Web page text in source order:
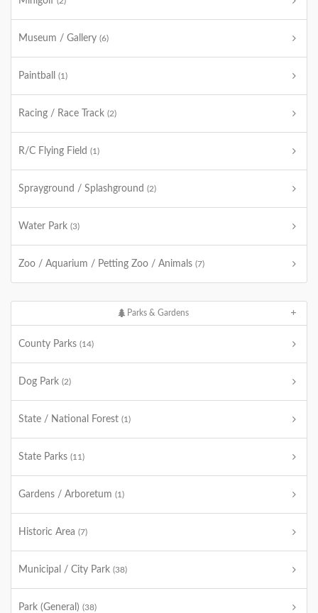
Museum / Gallery (6)
Paintball (1)
Racing / Race Track (2)
R/C Flying Field (1)
Sprayground / Splashground (2)
Water Park (3)
Zoo / Aquarium / Petting Zoo / Animals (7)
Parks & Gardens
County Parks (14)
Dog Park (2)
State / National Forest (1)
State Parks (11)
Gardens / Arboretum (1)
Historic Area (7)
Municipal / City Park (38)
Park (General) (38)